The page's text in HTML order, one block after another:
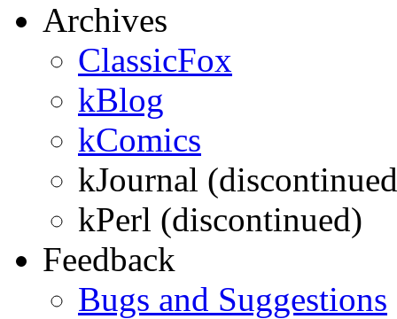
Archives
ClassicFox
kBlog
kComics
kJournal
kPerl (discontinued)
Feedback
Bugs and Suggestions